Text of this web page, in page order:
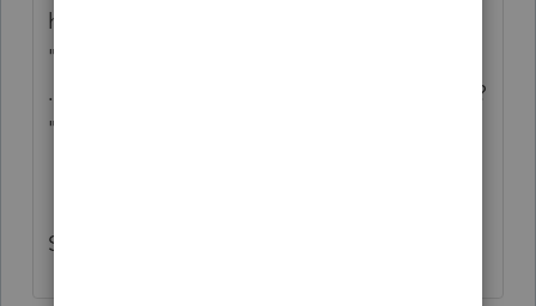
have not fixed it yet since Mid December
"what else" is wrong and not getting fixed?
... make sure this return is right ... follow me?
"
Status ?